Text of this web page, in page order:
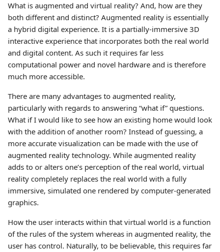
What is augmented and virtual reality? And, how are they
both different and distinct? Augmented reality is essentially
a hybrid digital experience. It is a partially-immersive 3D
interactive experience that incorporates both the real world
and digital content. As such it requires far less
computational power and novel hardware and is therefore
much more accessible.
There are many advantages to augmented reality,
particularly with regards to answering “what if” questions.
What if I would like to see how an existing home would look
with the addition of another room? Instead of guessing, a
more accurate visualization can be made with the use of
augmented reality technology. While augmented reality
adds to or alters one’s perception of the real world, virtual
reality completely replaces the real world with a fully
immersive, simulated one rendered by computer-generated
graphics.
How the user interacts within that virtual world is a function
of the rules of the system whereas in augmented reality, the
user has control. Naturally, to be believable, this requires far